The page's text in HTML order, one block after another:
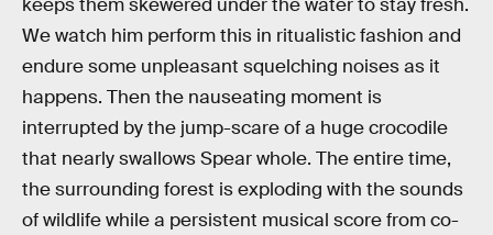
keeps them skewered under the water to stay fresh.
We watch him perform this in ritualistic fashion and
endure some unpleasant squelching noises as it
happens. Then the nauseating moment is
interrupted by the jump-scare of a huge crocodile
that nearly swallows Spear whole. The entire time,
the surrounding forest is exploding with the sounds
of wildlife while a persistent musical score from co-